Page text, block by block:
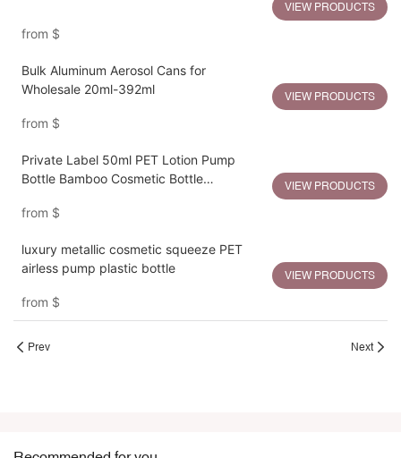
from $
VIEW PRODUCTS
Bulk Aluminum Aerosol Cans for
Wholesale 20ml-392ml
from $
VIEW PRODUCTS
Private Label 50ml PET Lotion Pump
Bottle Bamboo Cosmetic Bottle
from $
VIEW PRODUCTS
luxury metallic cosmetic squeeze PET
airless pump plastic bottle
from $
VIEW PRODUCTS
Prev Next